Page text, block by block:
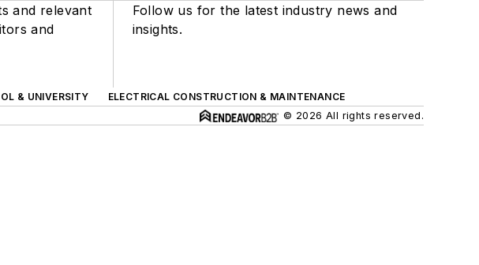
and relevant
and
Follow us for the latest industry news and
insights.
& UNIVERSITY
ELECTRICAL CONSTRUCTION & MAINTENANCE
© 2026 All rights reserved.